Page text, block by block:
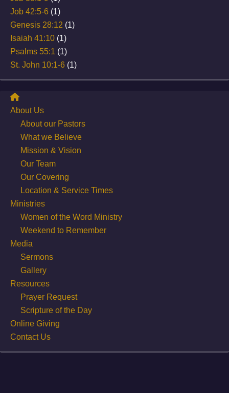
Job 42:5-6 (1)
Genesis 28:12 (1)
Isaiah 41:10 (1)
Psalms 55:1 (1)
St. John 10:1-6 (1)
About Us
About our Pastors
What we Believe
Mission & Vision
Our Team
Our Covering
Location & Service Times
Ministries
Women of the Word Ministry
Weekend to Remember
Media
Sermons
Gallery
Resources
Prayer Request
Scripture of the Day
Online Giving
Contact Us